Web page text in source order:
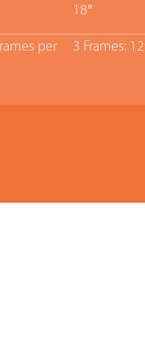
18″
per
3 Frames: